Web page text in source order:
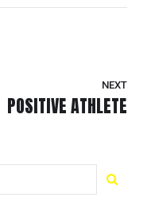
NEXT
POSITIVE ATHLETE